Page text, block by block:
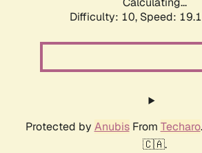
Difficulty: 10, Speed:
Protected by AnubisFrom Techaro
🇨🇦.